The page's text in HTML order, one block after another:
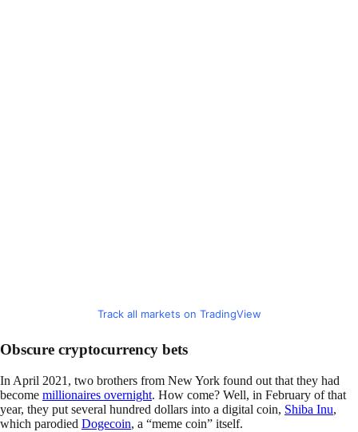
Track all markets on TradingView
Obscure cryptocurrency bets
In April 2021, two brothers from New York found out that they had
become millionaires overnight. How come? Well, in February of that
year, they put several hundred dollars into a digital coin, Shiba Inu,
which parodied Dogecoin, a “meme coin” itself.